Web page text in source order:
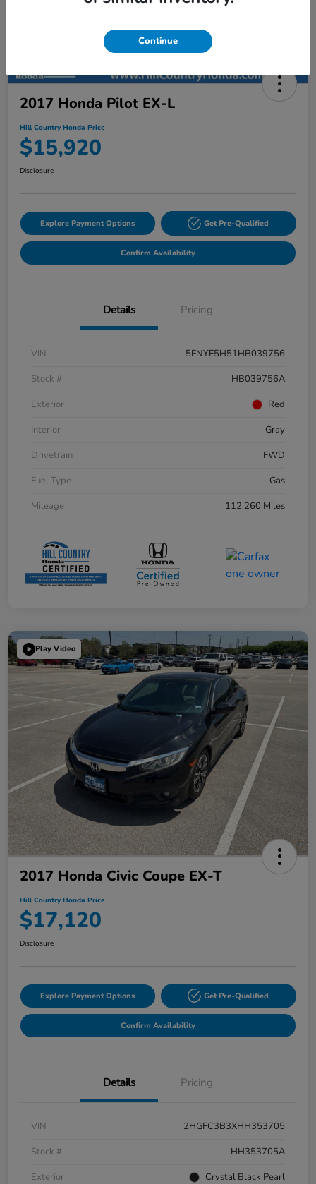
2017 Honda Pilot EX-L
Hill Country Honda Price
$15,920
Disclosure
Explore Payment Options Get Pre-Qualified
Confirm Availability
Details Pricing
VIN
5FNYF5H51HB039756
Stock #
HB039756A
Exterior
Red
Interior
Gray
Drivetrain
FWD
Fuel Type
Gas
Mileage
112,260 Miles
Play Video
2017 Honda Civic Coupe EX-T
Hill Country Honda Price
$17,120
Disclosure
Explore Payment Options Get Pre-Qualified
Confirm Availability
Details Pricing
VIN
2HGFC3B3XHH353705
Stock #
HH353705A
Exterior
Crystal Black Pearl
Continue